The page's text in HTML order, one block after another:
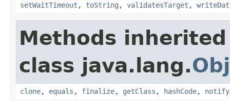
setWaitTimeout , toString , validatesTarget ,
Methods
class java.lang.
clone, equals , finalize, getClass , hashCode, notify